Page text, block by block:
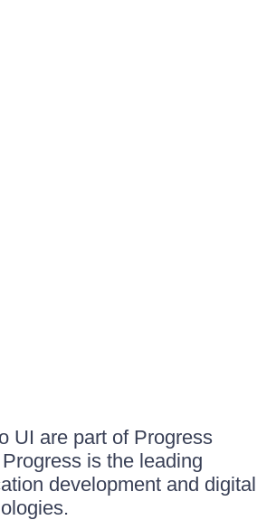
UI are part of Progress
is the leading
development and digital